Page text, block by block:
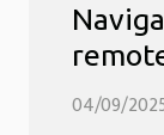
04/09/